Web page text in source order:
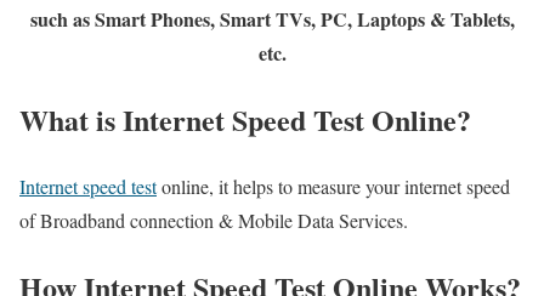
such as Smart Phones, Smart TVs, PC, Laptops & Tablets,
etc.
What is Internet Speed Test Online?
Internet speed testonline, it helps to measure your internet speed
of Broadband connection & Mobile Data Services.
How Internet Speed Test Online Works?